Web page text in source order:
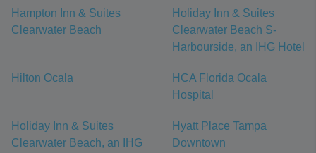
Hampton Inn & Suites
Clearwater Beach
Holiday Inn & Suites
Clearwater Beach S-
Harbourside, an IHG Hotel
Hilton Ocala
HCA Florida Ocala
Hospital
Holiday Inn & Suites
Clearwater Beach, an IHG
Hyatt Place Tampa
Downtown